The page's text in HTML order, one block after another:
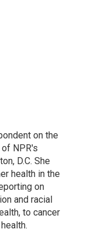
on the
NPR's
D.C. She
health in the
on
and racial
to cancer